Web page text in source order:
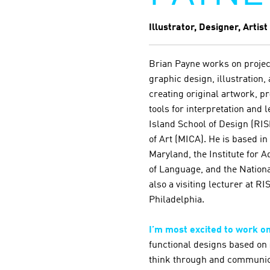
Illustrator, Designer, Artist
Brian Payne works on
graphic design, illustration,
creating original artwork,
tools for interpretation and
Island School of Design
of Art (MICA). He is based
Maryland, the Institute for
of Language, and the
also a visiting lecturer at
Philadelphia.
I’m most excited to work
functional designs based
think through and